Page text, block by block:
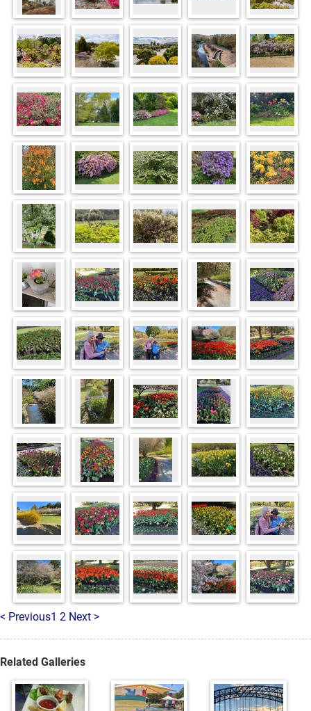
< Previous1 2 Next >
Related Galleries